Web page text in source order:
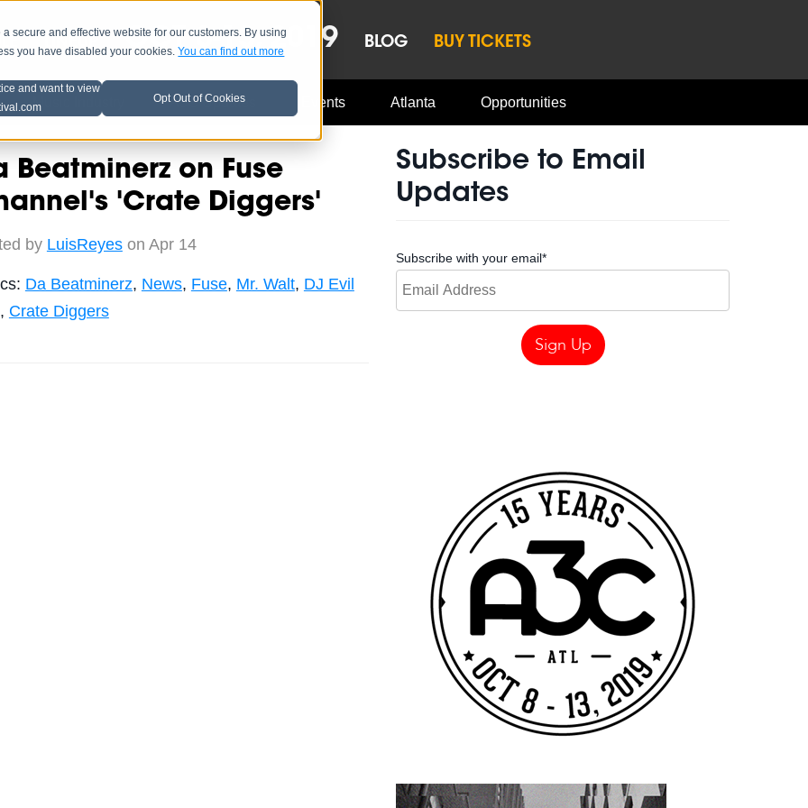
secure and effective website for our customers. By using
you have disabled your cookies.You can find out more
and want to view
Opt Out of Cookies
LINEUP OCT 8-13, 2019 BLOG BUY TICKETS
Music Industry A3C Updates Events Atlanta Opportunities
Beatminerz on Fuse
'Crate Diggers'
by LuisReyeson Apr 14
Da Beatminerz, News, Fuse, Mr. Walt, DJ Evil
, Crate Diggers
Subscribe to Email
Updates
Subscribe with your email*